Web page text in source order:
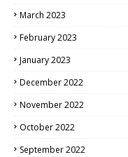
March 2023
February 2023
January 2023
December 2022
November 2022
October 2022
September 2022